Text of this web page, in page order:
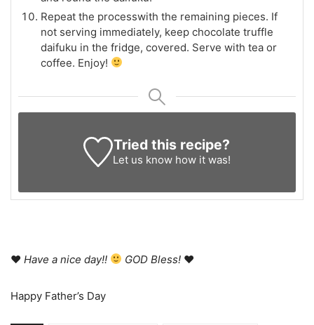
Repeat the processwith the remaining pieces. If
not serving immediately, keep chocolate truffle
daifuku in the fridge, covered. Serve with tea or
coffee. Enjoy!
Tried this recipe?
Let us know how it was!
♥ Have a nice day!! GOD Bless! ♥
Happy Father’s Day